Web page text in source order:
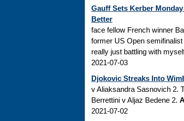
Gauff Sets Kerber
Better
face fellow French winner
former US Open semifinalist
really just battling with
2021-07-03
Djokovic Streaks Into
v Aliaksandra Sasnovich 2.
Berrettini v Aljaz Bedene 2.
2021-07-02